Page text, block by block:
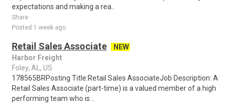
expectations and making a rea..
Share
Posted 1 week ago
Retail Sales Associate
NEW
Harbor Freight
Foley, AL, US
178565BRPosting Title:Retail Sales AssociateJob Description: A
Retail Sales Associate (part-time) is a valued member of a high
performing team who is ..